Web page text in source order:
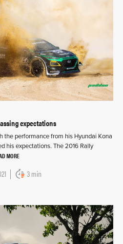
expectations
the performance from his Hyundai Kona
his expectations. The 2016 Rally
MORE
3 min